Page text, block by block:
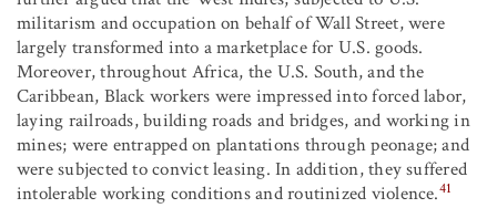
militarism and occupation on behalf of Wall Street, were
largely transformed into a marketplace for U.S. goods.
Moreover, throughout Africa, the U.S. South, and the
Caribbean, Black workers were impressed into forced labor,
laying railroads, building roads and bridges, and working in
mines; were entrapped on plantations through peonage; and
were subjected to convict leasing. In addition, they suffered
intolerable working conditions and routinized violence.41